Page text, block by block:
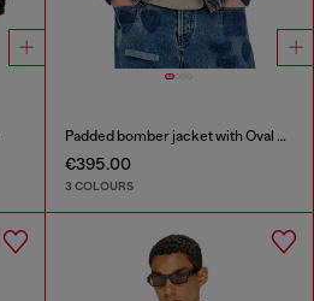
Padded bomber jacket with Oval D embroidery
€395.00
3 COLOURS